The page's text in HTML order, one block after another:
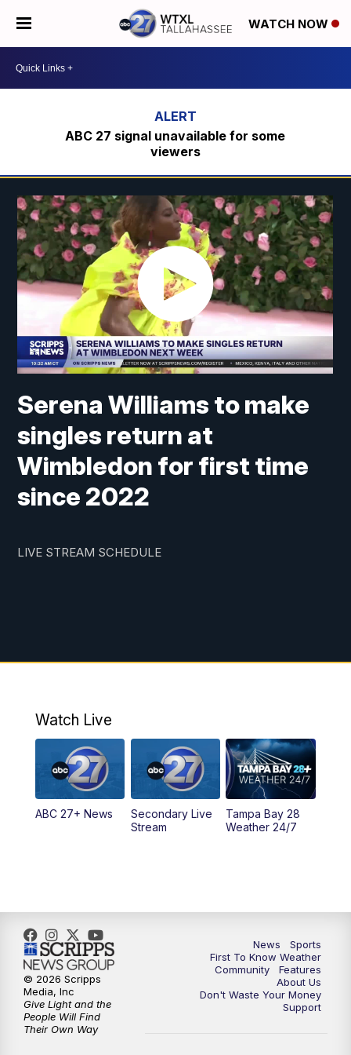
WATCH NOW
ABC 27 signal unavailable for some
viewers
Serena Williams to make
singles return at
Wimbledon for first time
since 2022
LIVE STREAM SCHEDULE
Watch Live
ABC 27+ News
Secondary Live
Stream
Tampa Bay 28
Weather 24/7
News
Sports
First To Know Weather
Community
Features
About Us
Don't Waste Your Money
Support
© 2026 Scripps
Media, Inc
Give Light and the
People Will Find
Their Own Way